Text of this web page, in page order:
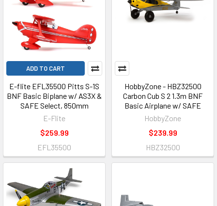
ADD TO CART
E-flite EFL35500 Pitts S-1S
BNF Basic Biplane w/ AS3X &
SAFE Select, 850mm
E-Flite
$259.99
EFL35500
HobbyZone - HBZ32500
Carbon Cub S 2 1.3m BNF
Basic Airplane w/ SAFE
HobbyZone
$239.99
HBZ32500